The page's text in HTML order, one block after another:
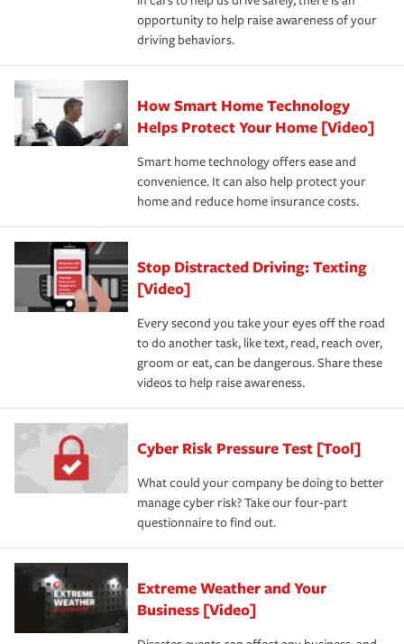
insurance specialists available 24 hours a day, 365 days
opportunity to help raise awareness of your
driving behaviors.
How Smart Home Technology
Helps Protect Your Home [Video]
Smart home technology offers ease and
convenience. It can also help protect your
home and reduce home insurance costs.
Stop Distracted Driving: Texting
[Video]
Every second you take your eyes off the road
to do another task, like text, read, reach over,
groom or eat, can be dangerous. Share these
videos to help raise awareness.
Cyber Risk Pressure Test [Tool]
What could your company be doing to better
manage cyber risk? Take our four-part
questionnaire to find out.
Extreme Weather and Your
Business [Video]